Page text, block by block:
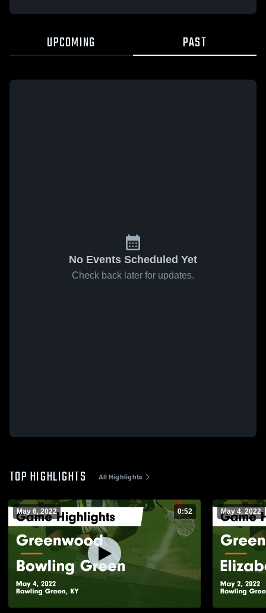
UPCOMING PAST
No Events Scheduled Yet
Check back later for updates.
TOP HIGHLIGHTS All Highlights
May 6, 2022 0:52 May 4, 2022